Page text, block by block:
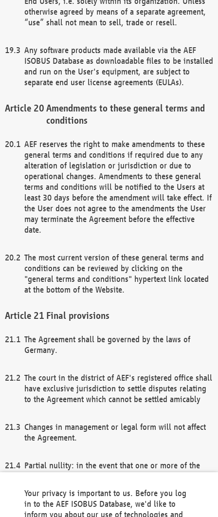
otherwise agreed by means of a separate agreement,
“use” shall not mean to sell, trade or resell.
Any software products made available via the AEF
ISOBUS Database as downloadable files to be installed
and run on the User's equipment, are subject to
separate end user license agreements (EULAs).
Amendments to these general terms and
conditions
AEF reserves the right to make amendments to these
general terms and conditions if required due to any
alteration of legislation or jurisdiction or due to
operational changes. Amendments to these general
terms and conditions will be notified to the Users at
least 30 days before the amendment will take effect. If
the User does not agree to the amendments the User
may terminate the Agreement before the effective
date.
The most current version of these general terms and
conditions can be reviewed by clicking on the
"general terms and conditions" hypertext link located
at the bottom of the Website.
Final provisions
The Agreement shall be governed by the laws of
Germany.
The court in the district of AEF's registered office shall
have exclusive jurisdiction to settle disputes relating
to the Agreement which cannot be settled amicably
Changes in management or legal form will not affect
the Agreement.
Partial nullity: in the event that one or more of the
remaining provisions of this Agreement and/or the
general terms and conditions shall remain in full
Your privacy is important to us. Before you log
in to the AEF ISOBUS Database, we'd like to
inform you about our use of technologies and